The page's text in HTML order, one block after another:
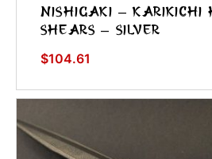
Nishigaki – Karikichi
Shears – Silver
$104.61